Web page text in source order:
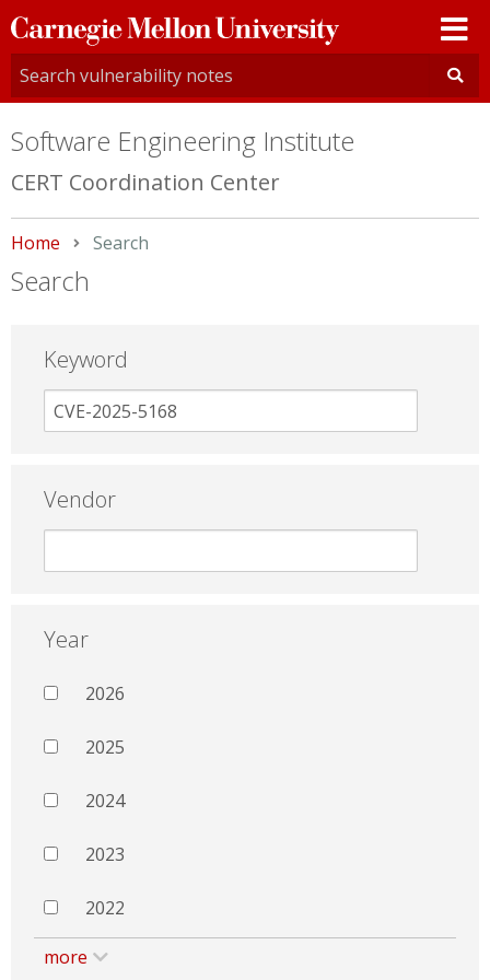
Carnegie
Mellon
University
Software Engineering Institute
CERT Coordination Center
Home Current:
Search
Search
Keyword
Vendor
Year
2026
2025
2024
2023
2022
more